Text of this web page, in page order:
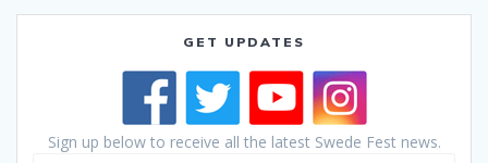
GET UPDATES
Sign up below to receive all the latest Swede Fest news.